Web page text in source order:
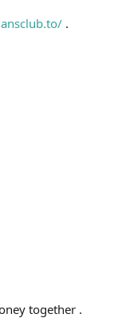
.
together .